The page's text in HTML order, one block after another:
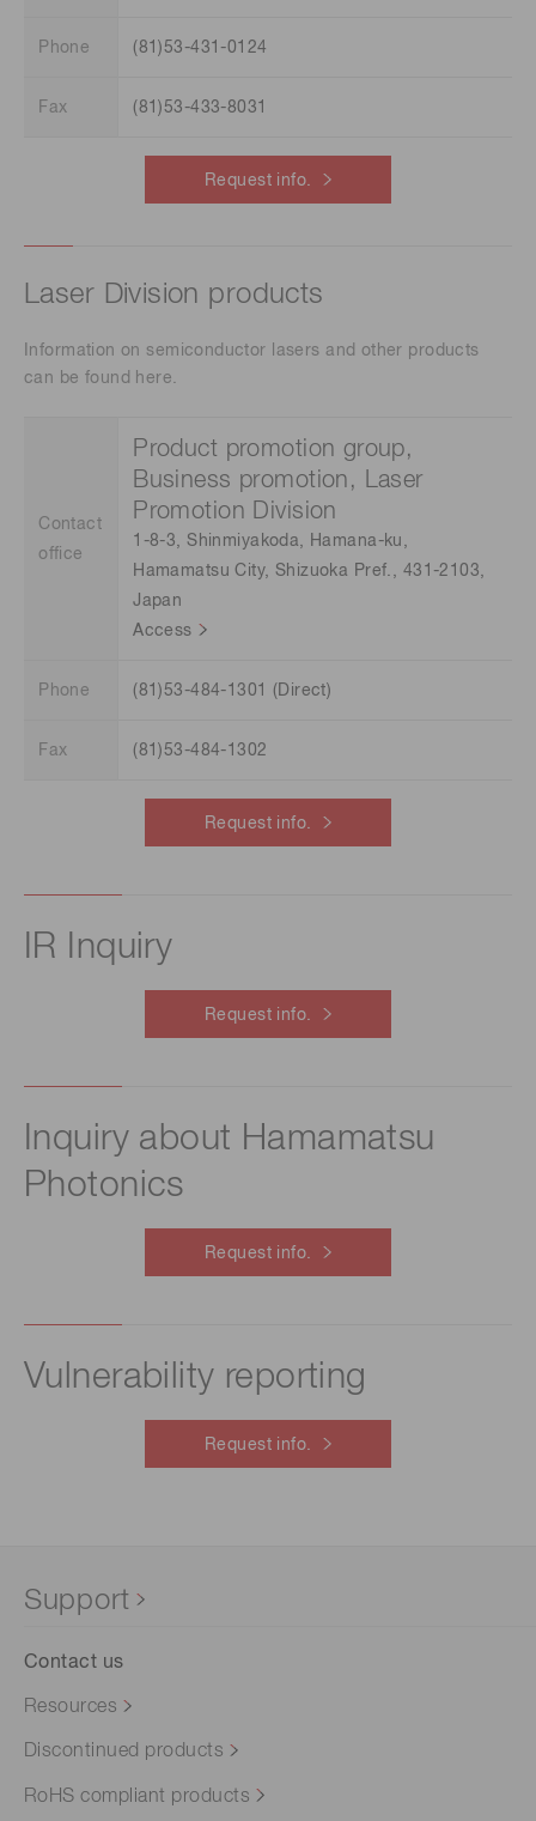
Phone (81)53-431-0124
Fax (81)53-433-8031
Request info.
Laser Division products
Information on semiconductor lasers and other products
can be found here.
Contact
office
Product promotion group,
Business promotion, Laser
Promotion Division
1-8-3, Shinmiyakoda, Hamana-ku,
Hamamatsu City, Shizuoka Pref., 431-2103,
Japan
Access
Phone (81)53-484-1301 (Direct)
Fax (81)53-484-1302
Request info.
IR Inquiry
Request info.
Inquiry about Hamamatsu
Photonics
Request info.
Vulnerability reporting
Request info.
Support
Contact us
Resources
Discontinued products
RoHS compliant products